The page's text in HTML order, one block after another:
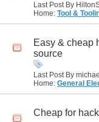
Last Post By
Home: Tool &
Easy & cheap
source
Last Post By
Home: General
Cheap for